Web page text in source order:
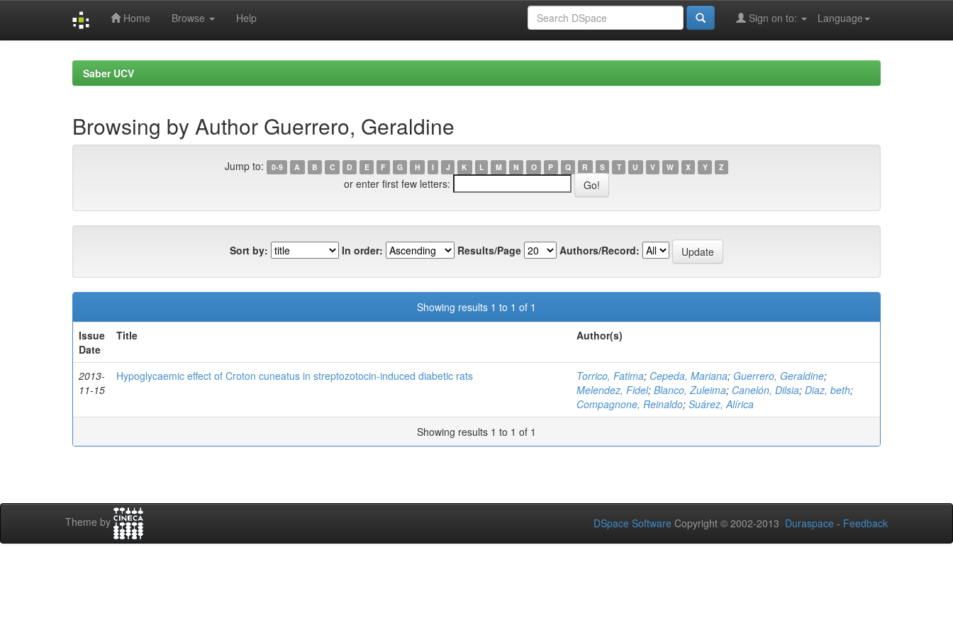
Home Browse Help Language
Sign on to:
Saber UCV
Browsing by Author Guerrero, Geraldine
Jump to: 0-9 A B C D E F G H I J K L M N O P Q R S T U V W X Y Z
or enter first few letters:
Sort by: In order: Results/Page Authors/Record:
Showing results 1 to 1 of 1
Issue
Date
Title Author(s)
2013-
11-15
Hypoglycaemic effect of Croton cuneatus in streptozotocin-induced diabetic rats Torrico, Fatima; Cepeda, Mariana; Guerrero, Geraldine;
Melendez, Fidel; Blanco, Zuleima; Canelón, Dilsia; Diaz, beth;
Compagnone, Reinaldo; Suárez, Alírica
Showing results 1 to 1 of 1
Theme by DSpace Software Copyright © 2002-2013 Duraspace - Feedback